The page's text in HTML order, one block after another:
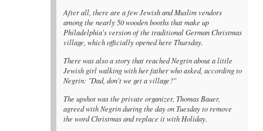
After all, there are a few Jewish and Muslim vendors
among the nearly 50 wooden booths that make up
Philadelphia's version of the traditional German Christmas
village, which officially opened here Thursday.
There was also a story that reached Negrin about a little
Jewish girl walking with her father who asked, according to
Negrin: "Dad, don't we get a village?"
The upshot was the private organizer, Thomas Bauer,
agreed with Negrin during the day on Tuesday to remove
the word Christmas and replace it with Holiday.